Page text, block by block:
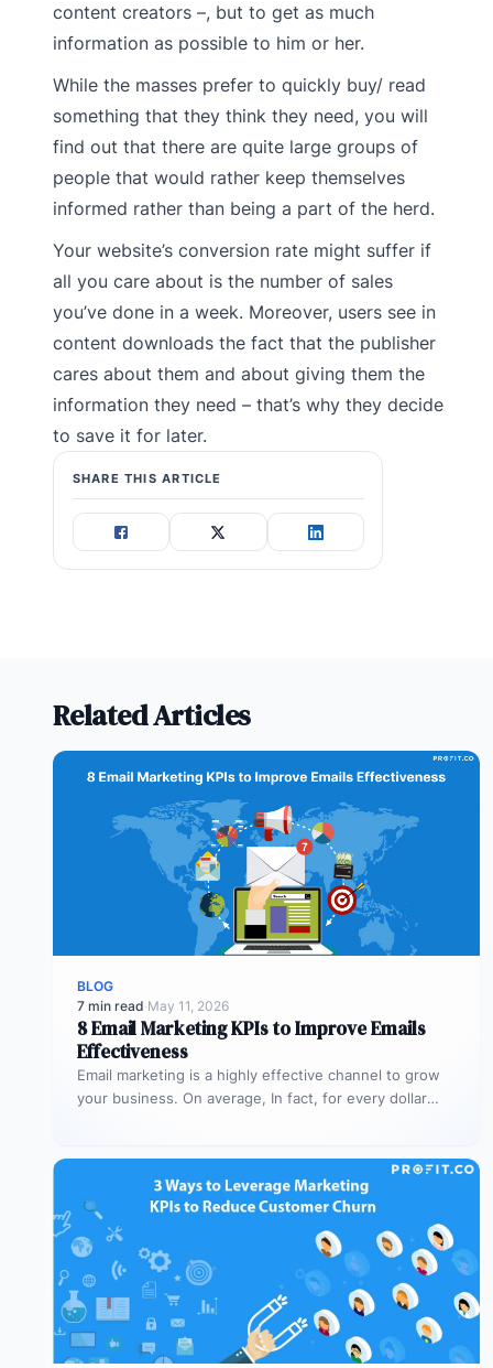
content creators –, but to get as much
information as possible to him or her.
While the masses prefer to quickly buy/ read
something that they think they need, you will
find out that there are quite large groups of
people that would rather keep themselves
informed rather than being a part of the herd.
Your website’s conversion rate might suffer if
all you care about is the number of sales
you’ve done in a week. Moreover, users see in
content downloads the fact that the publisher
cares about them and about giving them the
information they need – that’s why they decide
to save it for later.
SHARE THIS ARTICLE
Related Articles
BLOG
7 min read·May 11, 2026
8 Email Marketing KPIs to Improve Emails
Effectiveness
Email marketing is a highly effective channel to grow
your business. On average, In fact, for every dollar